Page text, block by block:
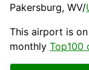
Pakersburg, WV/
This airport is
monthly Top100